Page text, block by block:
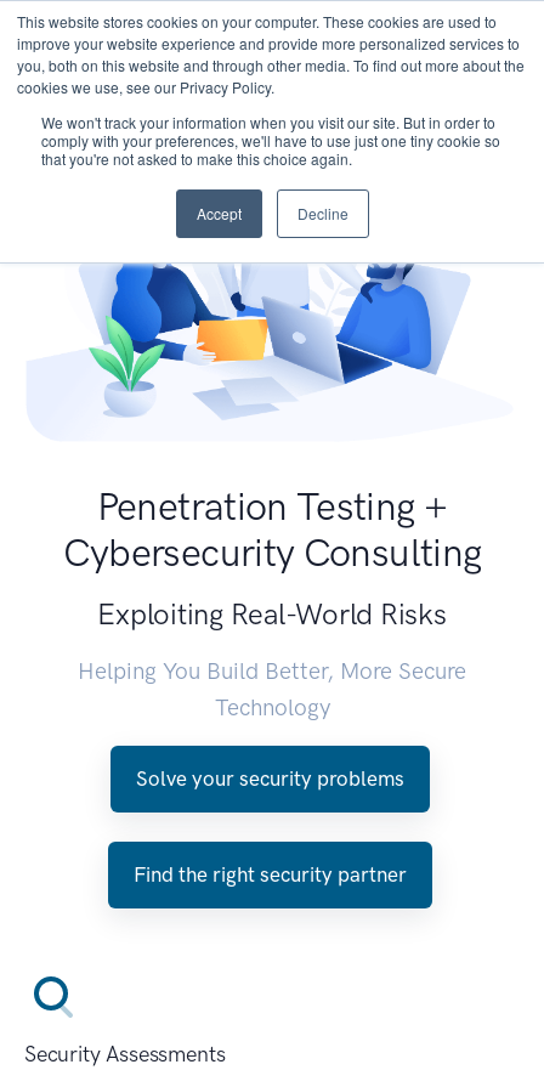
This website stores cookies on your computer. These cookies are used to
improve your website experience and provide more personalized services to
you, both on this website and through other media. To find out more about the
cookies we use, see our Privacy Policy.
We won't track your information when you visit our site. But in order to
comply with your preferences, we'll have to use just one tiny cookie so
that you're not asked to make this choice again.
Accept Decline
Penetration Testing +
Cybersecurity Consulting
Exploiting Real-World Risks
Helping You Build Better, More Secure
Technology
Solve your security problems
Find the right security partner
Security Assessments